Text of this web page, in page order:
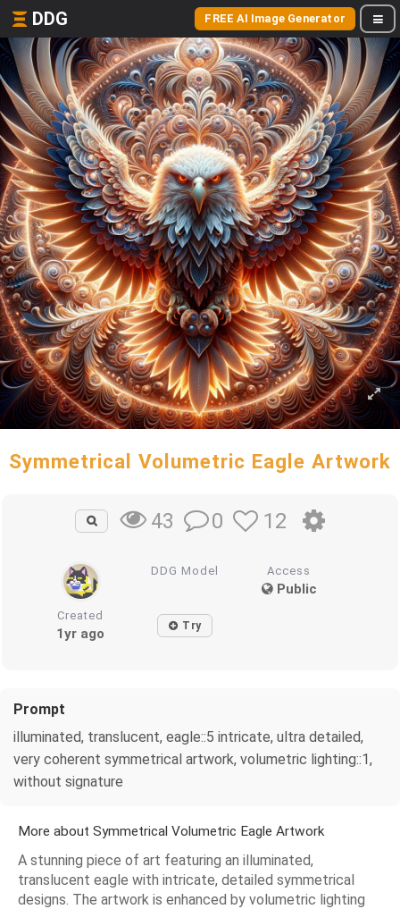
DDG FREE AI Image Generator
Symmetrical Volumetric Eagle Artwork
43 0 12
DDG Model Access
Public
Created
1yr ago Try
Prompt
illuminated, translucent, eagle::5 intricate, ultra detailed,
very coherent symmetrical artwork, volumetric lighting::1,
without signature
More about Symmetrical Volumetric Eagle Artwork
A stunning piece of art featuring an illuminated,
translucent eagle with intricate, detailed symmetrical
designs. The artwork is enhanced by volumetric lighting